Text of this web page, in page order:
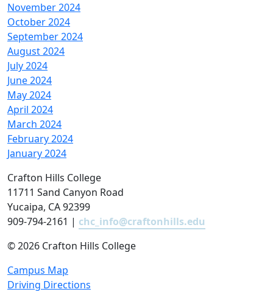
November 2024
October 2024
September 2024
August 2024
July 2024
June 2024
May 2024
April 2024
March 2024
February 2024
January 2024
Crafton Hills College
11711 Sand Canyon Road
Yucaipa, CA 92399
909-794-2161 | chc_info@craftonhills.edu
©2026 Crafton Hills College
Campus Map
Driving Directions